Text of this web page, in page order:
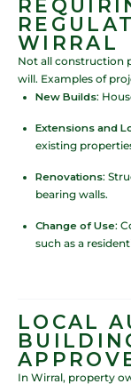
WIRRAL
Not all construction
will. Examples of
New Builds:
Extensions and
existing
Renovations:
bearing walls.
Change of Use:
such as a
LOCAL
In Wirral, property